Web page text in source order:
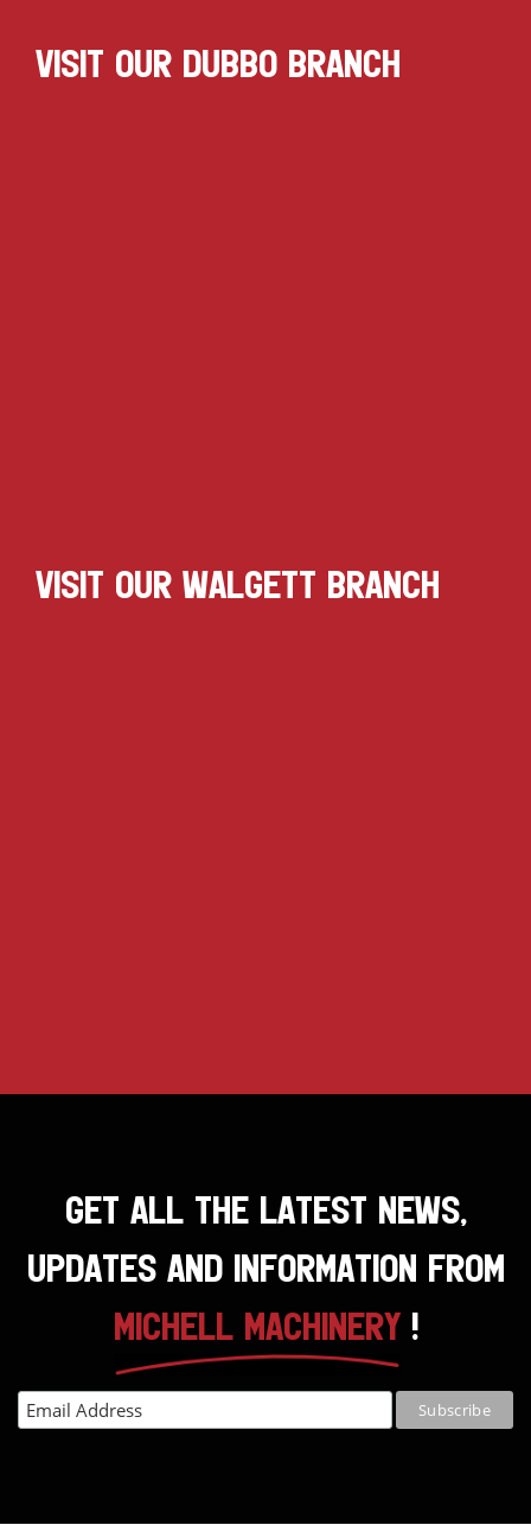
VISIT OUR DUBBO BRANCH
VISIT OUR WALGETT BRANCH
GET ALL THE LATEST NEWS,
UPDATES AND INFORMATION FROM
MICHELL MACHINERY!